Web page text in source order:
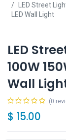
LED Street
LED Wall Light
LED
100W
Wall
(0
$ 15.00